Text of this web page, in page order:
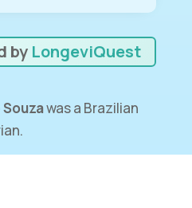
by LongeviQuest
was a Brazilian